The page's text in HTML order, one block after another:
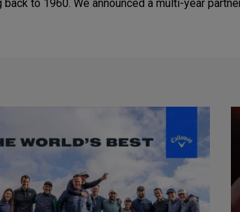
to 1960. We announced a multi-year